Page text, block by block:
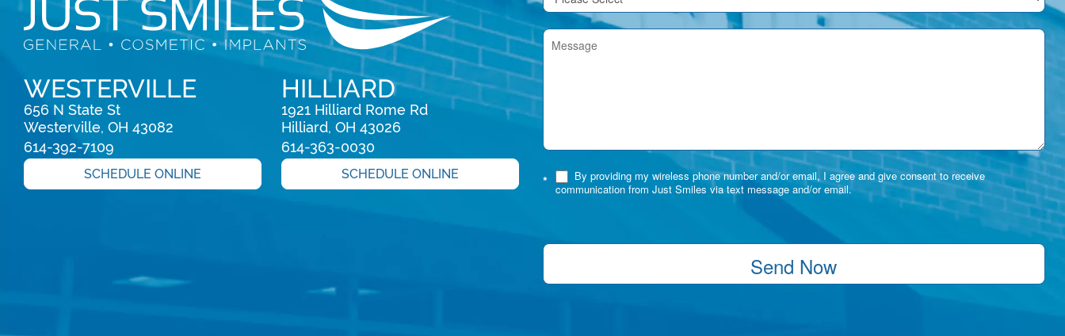
WESTERVILLE
656 N State St
Westerville, OH 43082
614-392-7109
SCHEDULE ONLINE
HILLIARD
1921 Hilliard Rome Rd
Hilliard, OH 43026
614-363-0030
SCHEDULE ONLINE *
By providing my wireless phone number and/or email, I agree and give consent to receive
communication from Just Smiles via text message and/or email.
Send Now